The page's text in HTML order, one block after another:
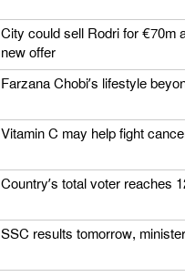
City could sell Rodri for €70m
new offer
Farzana Chobi’s lifestyle
Vitamin C may help fight
Country’s total voter reaches
SSC results tomorrow,